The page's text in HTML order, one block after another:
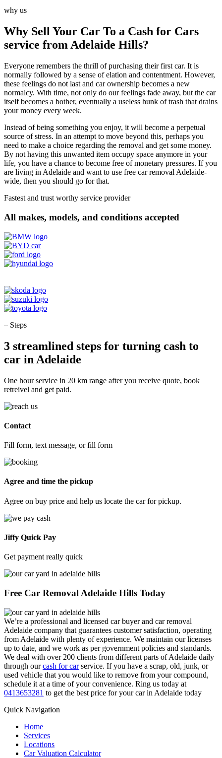
why us
Why Sell Your Car To a Cash for Cars
service from Adelaide Hills?
Everyone remembers the thrill of purchasing their first car. It is
normally followed by a sense of elation and contentment. However,
these feelings do not last and car ownership becomes a new
normalcy. With time, not only do our feelings fade away, but the car
itself becomes a bother, eventually a useless hunk of trash that drains
your money every week.
Instead of being something you enjoy, it will become a perpetual
source of stress. In an attempt to move beyond this, perhaps you
need to make a choice regarding the removal and get some money.
By not having this unwanted item occupy space anymore in your
life, you have a chance to become free of monetary pressures. If you
are living in Adelaide and want to use free car removal Adelaide-
wide, then you should go for that.
Fastest and trust worthy service provider
All makes, models, and conditions accepted
– Steps
3 streamlined steps for turning cash to
car in Adelaide
One hour service in 20 km range after you receive quote, book
retreivel and get paid.
Contact
Fill form, text message, or fill form
Agree and time the pickup
Agree on buy price and help us locate the car for pickup.
Jiffy Quick Pay
Get payment really quick
Free Car Removal Adelaide Hills Today
We’re a professional and licensed car buyer and car removal
Adelaide company that guarantees customer satisfaction, operating
from Adelaide with plenty of experience. We maintain our licenses
up to date, and we work as per government policies and standards.
We deal with over 200 clients from different parts of Adelaide daily
through ourcash for carservice. If you have a scrap, old, junk, or
used vehicle that you would like to remove from your compound,
schedule it at a time of your convenience. Ring us today at
0413653281 to get the best price for your car in Adelaide today
Quick Navigation
Home
Services
Locations
Car Valuation Calculator